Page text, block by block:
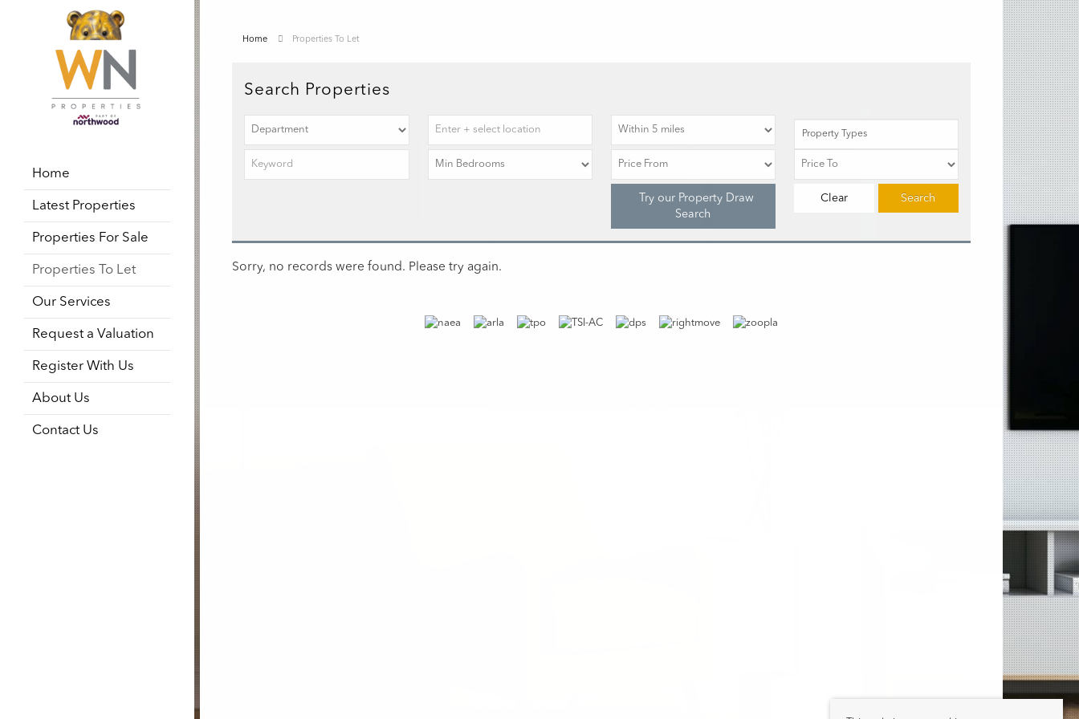
Home
Latest Properties
Properties For Sale
Properties To Let
Our Services
Request a Valuation
Register With Us
About Us
Contact Us
Home Properties To Let
Search Properties
Property Types
Try our Property Draw
Search
Search
Clear
Sorry, no records were found. Please try again.